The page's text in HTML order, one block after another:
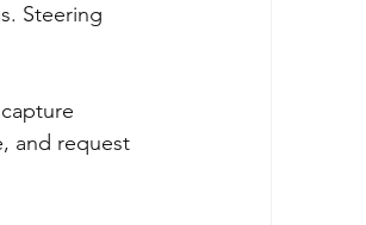
Steering
and request